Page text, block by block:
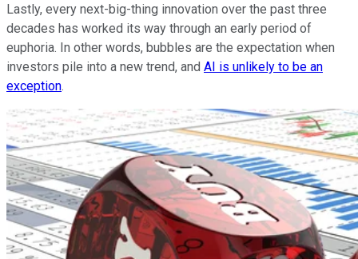
Lastly, every next-big-thing innovation over the past three
decades has worked its way through an early period of
euphoria. In other words, bubbles are the expectation when
investors pile into a new trend, and AI is unlikely to be an
exception.